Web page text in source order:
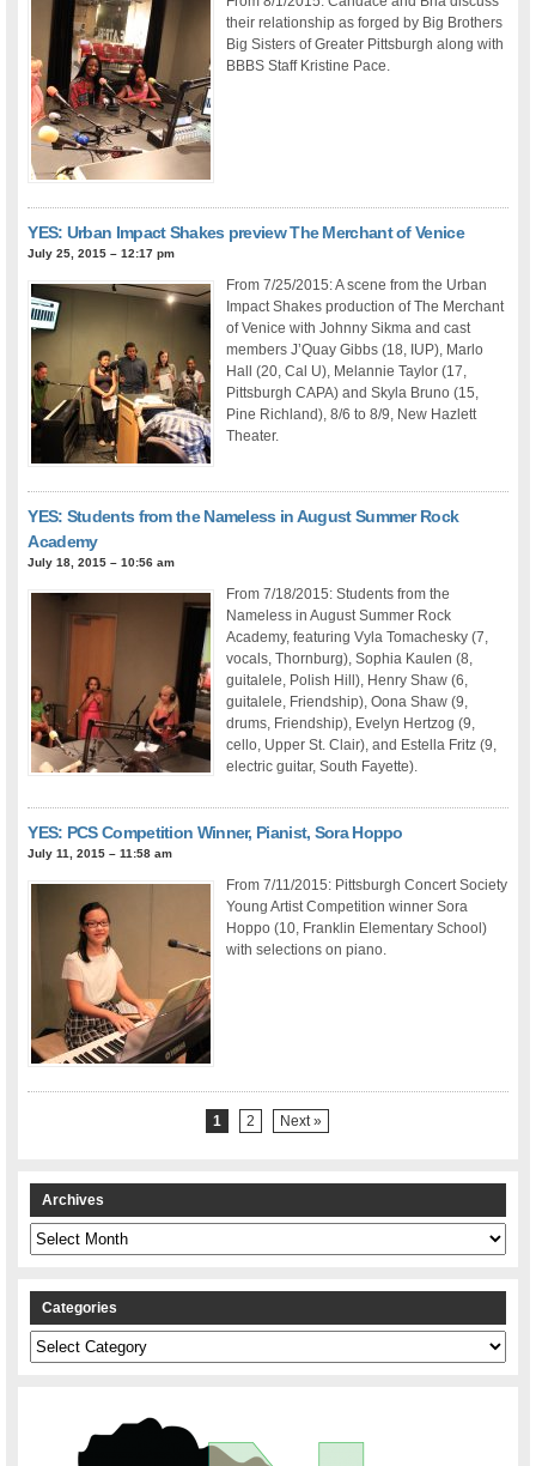
their relationship as forged by Big Brothers
Big Sisters of Greater Pittsburgh along with
BBBS Staff Kristine Pace.
YES: Urban Impact Shakes preview The Merchant of Venice
July 25, 2015 – 12:17 pm
From 7/25/2015: A scene from the Urban
Impact Shakes production of The Merchant
of Venice with Johnny Sikma and cast
members J’Quay Gibbs (18, IUP), Marlo
Hall (20, Cal U), Melannie Taylor (17,
Pittsburgh CAPA) and Skyla Bruno (15,
Pine Richland), 8/6 to 8/9, New Hazlett
Theater.
YES: Students from the Nameless in August Summer Rock
Academy
July 18, 2015 – 10:56 am
From 7/18/2015: Students from the
Nameless in August Summer Rock
Academy, featuring Vyla Tomachesky (7,
vocals, Thornburg), Sophia Kaulen (8,
guitalele, Polish Hill), Henry Shaw (6,
guitalele, Friendship), Oona Shaw (9,
drums, Friendship), Evelyn Hertzog (9,
cello, Upper St. Clair), and Estella Fritz (9,
electric guitar, South Fayette).
YES: PCS Competition Winner, Pianist, Sora Hoppo
July 11, 2015 – 11:58 am
From 7/11/2015: Pittsburgh Concert Society
Young Artist Competition winner Sora
Hoppo (10, Franklin Elementary School)
with selections on piano.
1 2 Next »
Archives
Archives
Categories
Categories